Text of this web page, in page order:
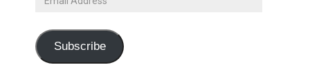
Subscribe